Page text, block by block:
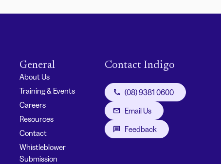
General
About Us
Training & Events
Careers
Resources
Contact
Whistleblower
Submission
Contact Indigo
(08) 9381 0600
Email Us
Feedback